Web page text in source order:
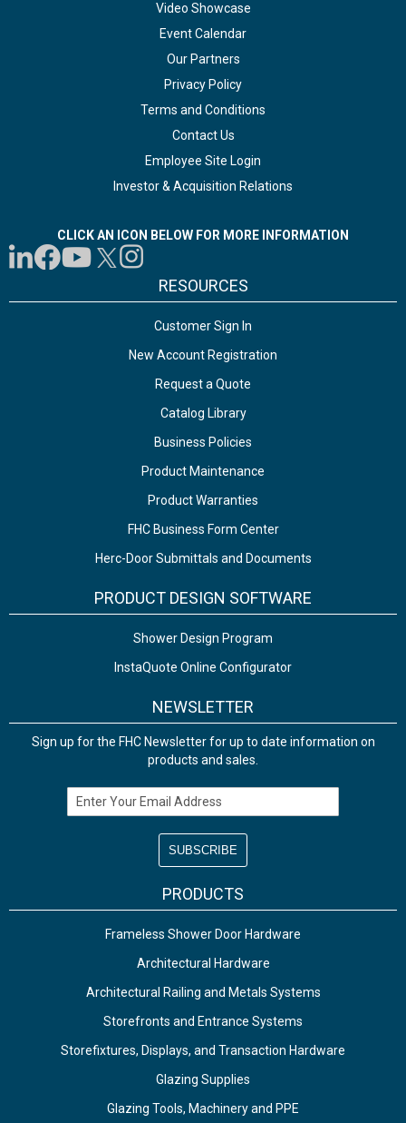
Video Showcase
Event Calendar
Our Partners
Privacy Policy
Terms and Conditions
Contact Us
Employee Site Login
Investor & Acquisition Relations
CLICK AN ICON BELOW FOR MORE INFORMATION
RESOURCES
Customer Sign In
New Account Registration
Request a Quote
Catalog Library
Business Policies
Product Maintenance
Product Warranties
FHC Business Form Center
Herc-Door Submittals and Documents
PRODUCT DESIGN SOFTWARE
Shower Design Program
InstaQuote Online Configurator
NEWSLETTER
Sign up for the FHC Newsletter for up to date information on
products and sales.
Email Address
PRODUCTS
Frameless Shower Door Hardware
Architectural Hardware
Architectural Railing and Metals Systems
Storefronts and Entrance Systems
Storefixtures, Displays, and Transaction Hardware
Glazing Supplies
Glazing Tools, Machinery and PPE